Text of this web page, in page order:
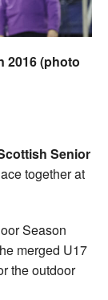
2016 (photo
Senior
together at
Season
merged U17
the outdoor